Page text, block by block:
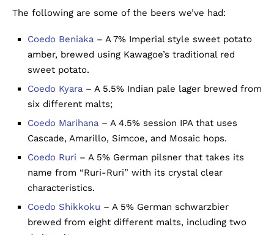
The following are some of the beers we’ve had:
Coedo Beniaka – A 7% Imperial style sweet potato
amber, brewed using Kawagoe’s traditional red
sweet potato.
Coedo Kyara – A 5.5% Indian pale lager brewed from
six different malts;
Coedo Marihana – A 4.5% session IPA that uses
Cascade, Amarillo, Simcoe, and Mosaic hops.
Coedo Ruri – A 5% German pilsner that takes its
name from “Ruri-Ruri” with its crystal clear
characteristics.
Coedo Shikkoku – A 5% German schwarzbier
brewed from eight different malts, including two